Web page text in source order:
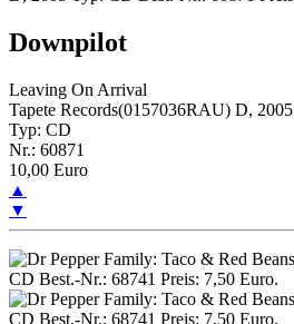
Downpilot
Leaving On Arrival
Tapete Records(0157036RAU) D, 2005
Typ: CD
Nr.: 60871
10,00 Euro
▲
▼